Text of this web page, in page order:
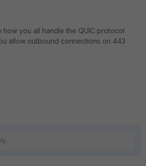
how you all handle the QUIC protocol
allow outbound connections on 443